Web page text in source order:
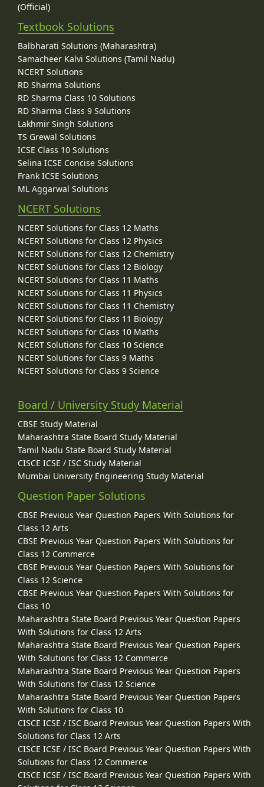
(Official)
Textbook Solutions
Balbharati Solutions (Maharashtra)
Samacheer Kalvi Solutions (Tamil Nadu)
NCERT Solutions
RD Sharma Solutions
RD Sharma Class 10 Solutions
RD Sharma Class 9 Solutions
Lakhmir Singh Solutions
TS Grewal Solutions
ICSE Class 10 Solutions
Selina ICSE Concise Solutions
Frank ICSE Solutions
ML Aggarwal Solutions
NCERT Solutions
NCERT Solutions for Class 12 Maths
NCERT Solutions for Class 12 Physics
NCERT Solutions for Class 12 Chemistry
NCERT Solutions for Class 12 Biology
NCERT Solutions for Class 11 Maths
NCERT Solutions for Class 11 Physics
NCERT Solutions for Class 11 Chemistry
NCERT Solutions for Class 11 Biology
NCERT Solutions for Class 10 Maths
NCERT Solutions for Class 10 Science
NCERT Solutions for Class 9 Maths
NCERT Solutions for Class 9 Science
Board / University Study Material
CBSE Study Material
Maharashtra State Board Study Material
Tamil Nadu State Board Study Material
CISCE ICSE / ISC Study Material
Mumbai University Engineering Study Material
Question Paper Solutions
CBSE Previous Year Question Papers With Solutions for
Class 12 Arts
CBSE Previous Year Question Papers With Solutions for
Class 12 Commerce
CBSE Previous Year Question Papers With Solutions for
Class 12 Science
CBSE Previous Year Question Papers With Solutions for
Class 10
Maharashtra State Board Previous Year Question Papers
With Solutions for Class 12 Arts
Maharashtra State Board Previous Year Question Papers
With Solutions for Class 12 Commerce
Maharashtra State Board Previous Year Question Papers
With Solutions for Class 12 Science
Maharashtra State Board Previous Year Question Papers
With Solutions for Class 10
CISCE ICSE / ISC Board Previous Year Question Papers With
Solutions for Class 12 Arts
CISCE ICSE / ISC Board Previous Year Question Papers With
Solutions for Class 12 Commerce
CISCE ICSE / ISC Board Previous Year Question Papers With